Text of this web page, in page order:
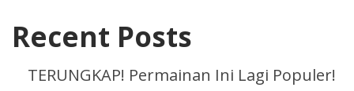
Recent Posts
TERUNGKAP! Permainan Ini Lagi Populer!